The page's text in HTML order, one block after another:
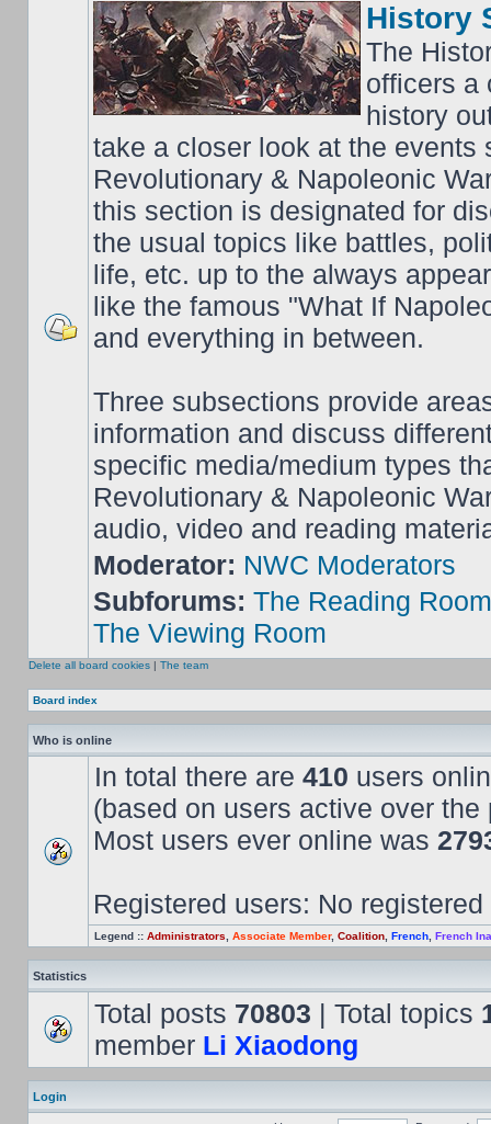
History
The
officers a
history
take a closer look at the events
Revolutionary & Napoleonic
this section is designated for
the usual topics like battles,
life, etc. up to the always
like the famous "What If
and everything in between.
Three subsections provide
information and discuss
specific media/medium types
Revolutionary & Napoleonic
audio, video and reading
Moderator: NWC Moderators
Subforums: The Reading Room
The Viewing Room
Delete all board cookies | The team
Board index
Who is online
In total there are 410 users
(based on users active over the
Most users ever online was
Registered users: No registered
Legend :: Administrators Associate Member, Coalition French French
Statistics
Total posts 70803 | Total topics
member Li Xiaodong
Login